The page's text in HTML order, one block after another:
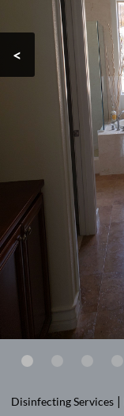
<
Disinfecting Services |